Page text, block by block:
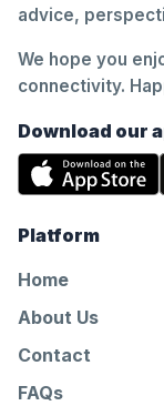
advice,
We hope you
connectivity.
Download our
Platform
Home
About Us
Contact
FAQs